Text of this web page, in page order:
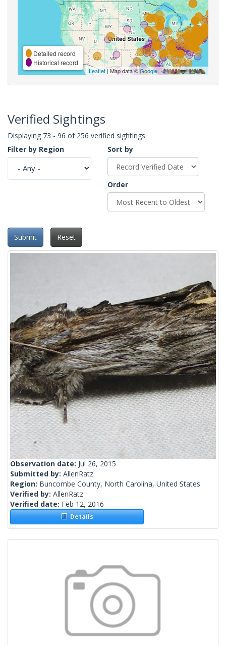
Detailed record
Historical record
Leaflet| Map data ©Google,
Verified Sightings
Displaying 73 - 96 of 256 verified sightings
Filter by Region
Sort by
Order
Submit Reset
Observation date: Jul 26, 2015
Submitted by: AllenRatz
Region: Buncombe County, North Carolina, United States
Verified by: AllenRatz
Verified date: Feb 12, 2016
Details